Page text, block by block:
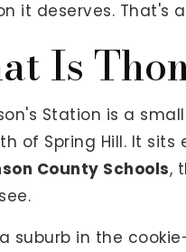
it deserves. That's
Is
Station is a
of Spring Hill. It
County Schools,
suburb in the